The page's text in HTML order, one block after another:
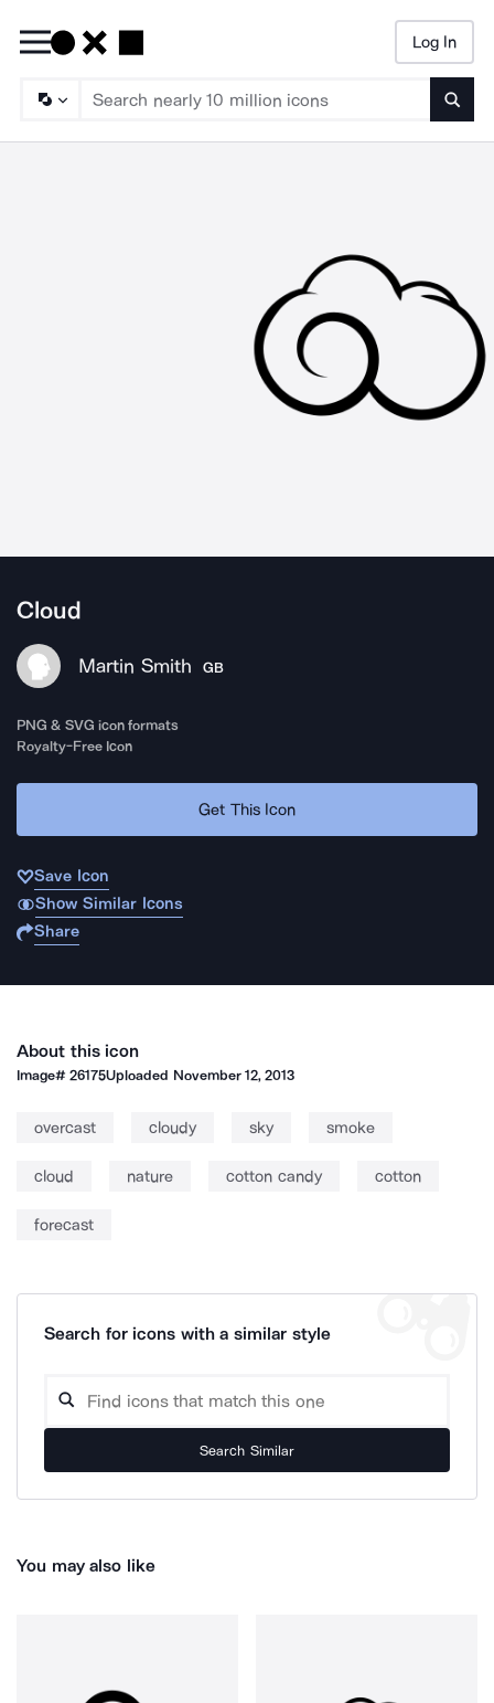
Log In
Cloud
Martin Smith GB
PNG & SVG icon formats
Royalty-Free Icon
Get This Icon
Save Icon
Show Similar Icons
Share
About this icon
Image#26175Uploaded November 12, 2013
overcast cloudy sky smoke
cloud nature cotton candy cotton
forecast
Search for icons with a similar style
Search Similar
You may also like